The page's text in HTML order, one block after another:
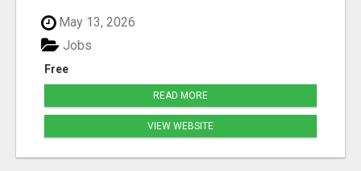
May 13, 2026
Free
Jobs
READ MORE
VIEW WEBSITE